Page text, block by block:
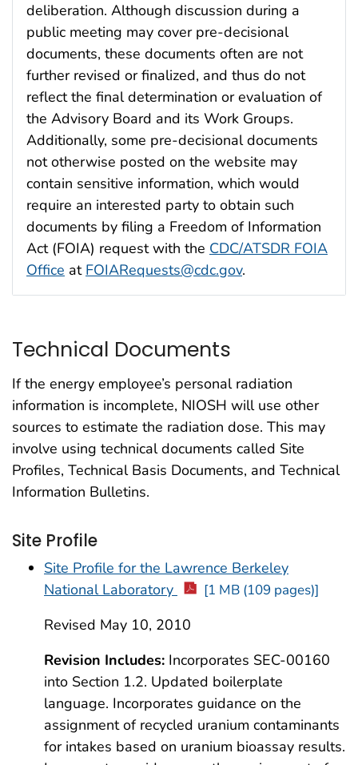
deliberation. Although discussion during a
public meeting may cover pre-decisional
documents, these documents often are not
further revised or finalized, and thus do not
reflect the final determination or evaluation of
the Advisory Board and its Work Groups.
Additionally, some pre-decisional documents
not otherwise posted on the website may
contain sensitive information, which would
require an interested party to obtain such
documents by filing a Freedom of Information
Act (FOIA) request with the CDC/ATSDR FOIA
Office at FOIARequests@cdc.gov.
Technical Documents
If the energy employee’s personal radiation
information is incomplete, NIOSH will use other
sources to estimate the radiation dose. This may
involve using technical documents called Site
Profiles, Technical Basis Documents, and Technical
Information Bulletins.
Site Profile
Site Profile for the Lawrence Berkeley
National Laboratory
[1 MB (109 pages)]
Revised May 10, 2010
Revision Includes: Incorporates SEC-00160
into Section 1.2. Updated boilerplate
language. Incorporates guidance on the
assignment of recycled uranium contaminants
for intakes based on uranium bioassay results.